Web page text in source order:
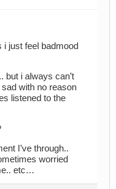
i just feel badmood
but i always can’t
with no reason
listened to the
I’ve through..
worried
etc…